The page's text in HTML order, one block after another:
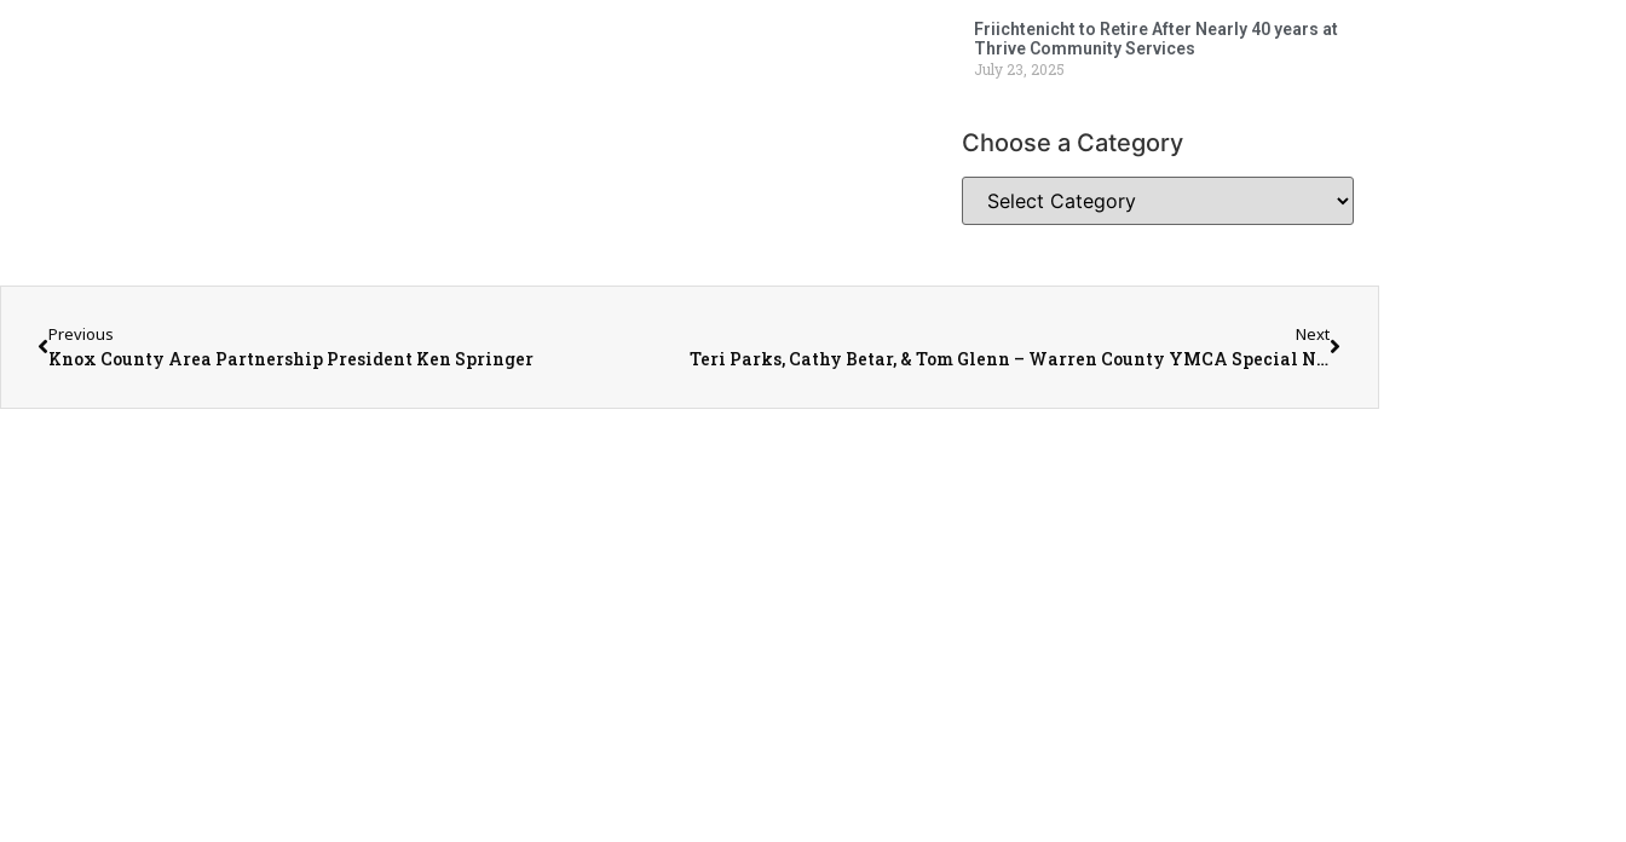
Friichtenicht to Retire After Nearly 40 years at
Thrive Community Services
July 23, 2025
Choose a Category
Previous
Knox County Area Partnership President Ken Springer
Next
Teri Parks, Cathy Betar, & Tom Glenn – Warren County YMCA Special Needs Athletic Program